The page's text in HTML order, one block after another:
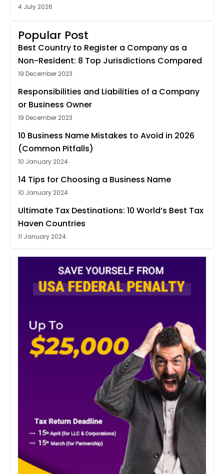
4 July 2026
Popular Post
Best Country to Register a Company as a
Non-Resident: 8 Top Jurisdictions Compared
19 December 2023
Responsibilities and Liabilities of a Company
or Business Owner
19 December 2023
10 Business Name Mistakes to Avoid in 2026
(Common Pitfalls)
10 January 2024
14 Tips for Choosing a Business Name
10 January 2024
Ultimate Tax Destinations: 10 World’s Best Tax
Haven Countries
11 January 2024